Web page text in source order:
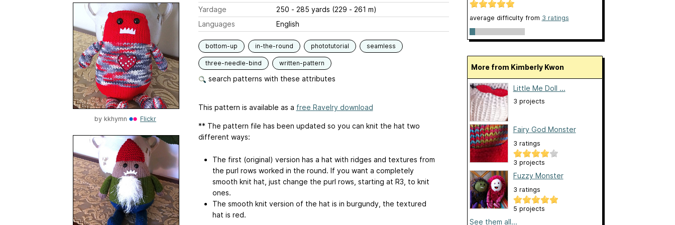
by kkhymn Flickr
Yardage
250 - 285 yards (229 - 261 m)
Languages
English
bottom-up in-the-round phototutorial seamless
three-needle-bind written-pattern
search patterns with these attributes
This pattern is available as a free Ravelry download
** The pattern file has been updated so you can knit the hat two
different ways:
The first (original) version has a hat with ridges and textures from
the purl rows worked in the round. If you want a completely
smooth knit hat, just change the purl rows, starting at R3, to knit
ones.
The smooth knit version of the hat is in burgundy, the textured
hat is red.
average difficulty from 3 ratings
More from Kimberly Kwon
Little Me Doll ...
3 projects
Fairy God Monster
3 ratings
3 projects
Fuzzy Monster
3 ratings
5 projects
See them all...